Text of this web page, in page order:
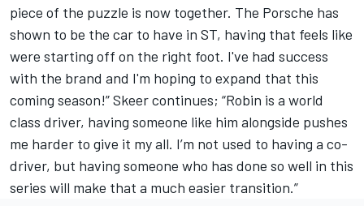
piece of the puzzle is now together. The Porsche has
shown to be the car to have in ST, having that feels like
were starting off on the right foot. I've had success
with the brand and I'm hoping to expand that this
coming season!” Skeer continues; “Robin is a world
class driver, having someone like him alongside pushes
me harder to give it my all. I’m not used to having a co-
driver, but having someone who has done so well in this
series will make that a much easier transition.”